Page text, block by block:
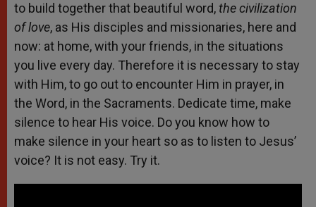
to build together that beautiful word,the civilization
of love, as His disciples and missionaries, here and
now: at home, with your friends, in the situations
you live every day. Therefore it is necessary to stay
with Him, to go out to encounter Him in prayer, in
the Word, in the Sacraments. Dedicate time, make
silence to hear His voice. Do you know how to
make silence in your heart so as to listen to Jesus’
voice? It is not easy. Try it.